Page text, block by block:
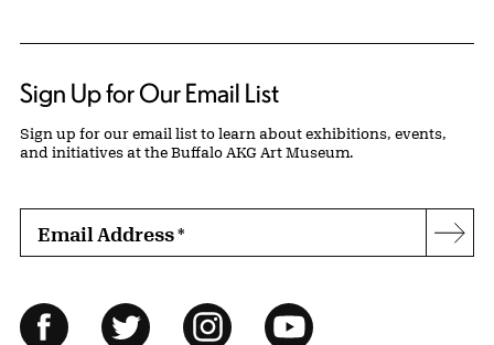
Sign Up for Our Email List
Sign up for our email list to learn about exhibitions, events,
and initiatives at the Buffalo AKG Art Museum.
Email Address*
Follow Us
FacebookTwitter InstagramYouTube